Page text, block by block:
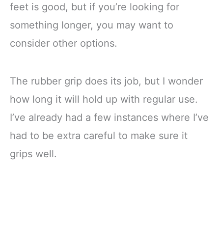
feet is good, but if you’re looking for
something longer, you may want to
consider other options.
The rubber grip does its job, but I wonder
how long it will hold up with regular use.
I’ve already had a few instances where I’ve
had to be extra careful to make sure it
grips well.